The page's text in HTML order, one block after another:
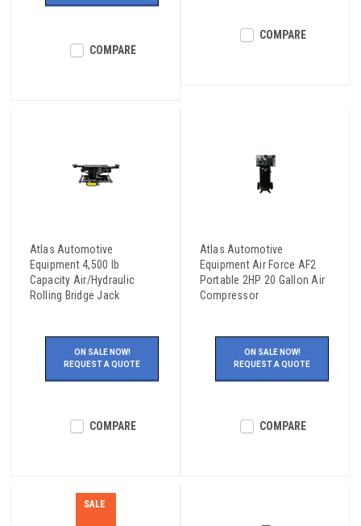
COMPARE
COMPARE
Atlas Automotive
Equipment 4,500 lb
Capacity Air/Hydraulic
Rolling Bridge Jack
ON SALE NOW!
REQUEST A QUOTE
COMPARE
Atlas Automotive
Equipment Air Force AF2
Portable 2HP 20 Gallon Air
Compressor
ON SALE NOW!
REQUEST A QUOTE
COMPARE
SALE